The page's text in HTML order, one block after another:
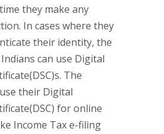
they make any
In cases where they
their identity, the
can use Digital
The
their Digital
for online
Income Tax e-filing